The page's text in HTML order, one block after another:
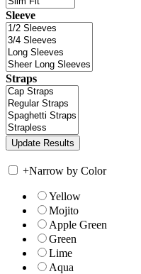
Sleeve
Straps
+Narrow by Color
Yellow
Mojito
Apple Green
Green
Lime
Aqua